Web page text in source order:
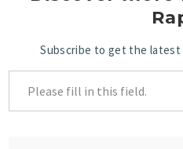
Subscribe to get the